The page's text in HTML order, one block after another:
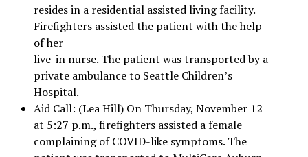
resides in a residential assisted living facility.
Firefighters assisted the patient with the help
of her
live-in nurse. The patient was transported by a
private ambulance to Seattle Children’s
Hospital.
Aid Call: (Lea Hill) On Thursday, November 12
at 5:27 p.m., firefighters assisted a female
complaining of COVID-like symptoms. The